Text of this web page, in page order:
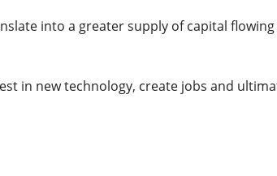
into a greater supply of capital
in new technology, create jobs and